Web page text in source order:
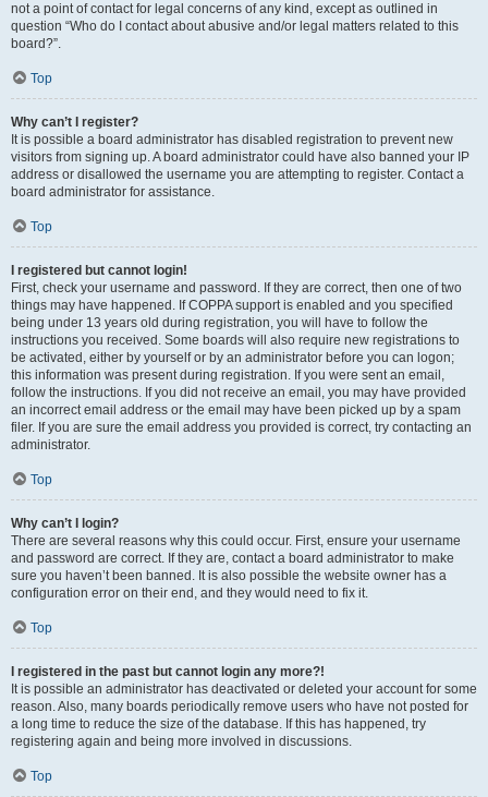
not a point of contact for legal concerns of any kind, except as outlined in
question “Who do I contact about abusive and/or legal matters related to this
board?”.
Top
Why can’t I register?
It is possible a board administrator has disabled registration to prevent new
visitors from signing up. A board administrator could have also banned your IP
address or disallowed the username you are attempting to register. Contact a
board administrator for assistance.
Top
I registered but cannot login!
First, check your username and password. If they are correct, then one of two
things may have happened. If COPPA support is enabled and you specified
being under 13 years old during registration, you will have to follow the
instructions you received. Some boards will also require new registrations to
be activated, either by yourself or by an administrator before you can logon;
this information was present during registration. If you were sent an email,
follow the instructions. If you did not receive an email, you may have provided
an incorrect email address or the email may have been picked up by a spam
filer. If you are sure the email address you provided is correct, try contacting an
administrator.
Top
Why can’t I login?
There are several reasons why this could occur. First, ensure your username
and password are correct. If they are, contact a board administrator to make
sure you haven’t been banned. It is also possible the website owner has a
configuration error on their end, and they would need to fix it.
Top
I registered in the past but cannot login any more?!
It is possible an administrator has deactivated or deleted your account for some
reason. Also, many boards periodically remove users who have not posted for
a long time to reduce the size of the database. If this has happened, try
registering again and being more involved in discussions.
Top